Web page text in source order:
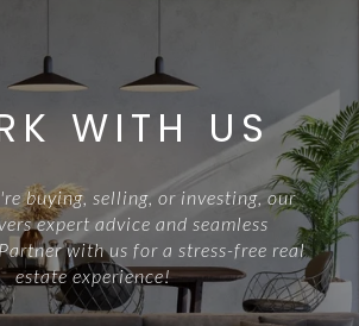
WITH US
buying, selling, or investing, our
expert advice and seamless
with us for a stress-free real
estate experience!